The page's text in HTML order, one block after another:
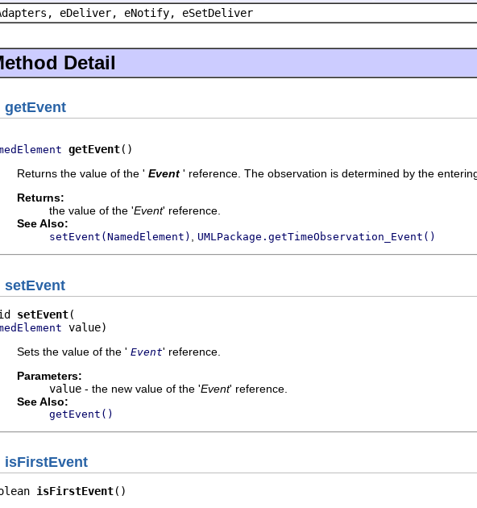
eDeliver, eNotify, eSetDeliver
Detail
getEvent
getEvent()
Returns the value of the ' Event ' reference. The observation is determined by the
Returns:
the value of the 'Event' reference.
See Also:
setEvent(NamedElement) UMLPackage.getTimeObservation_Event()
setEvent
setEvent
value)
Sets the value of the ' Event' reference.
Parameters:
value - the new value of the 'Event' reference.
See Also:
getEvent()
isFirstEvent
isFirstEvent()